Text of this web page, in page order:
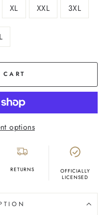
XL XXL 3XL
options
RETURNS
OFFICIALLY
LICENSED